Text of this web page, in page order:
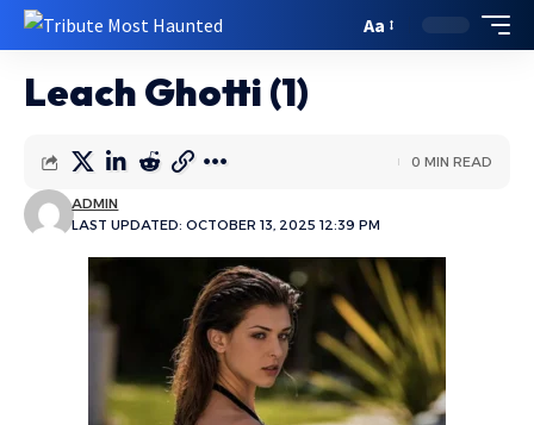
Aa
Leach Ghotti (1)
LAST UPDATED: OCTOBER 13, 2025 12:39 PM
ADMIN
0 MIN READ